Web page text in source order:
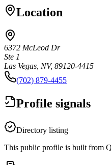
Location
6372 McLeod Dr
Ste 1
Las Vegas, NV, 89120-4415
(702) 879-4455
Profile signals
Directory listing
This public profile is built from